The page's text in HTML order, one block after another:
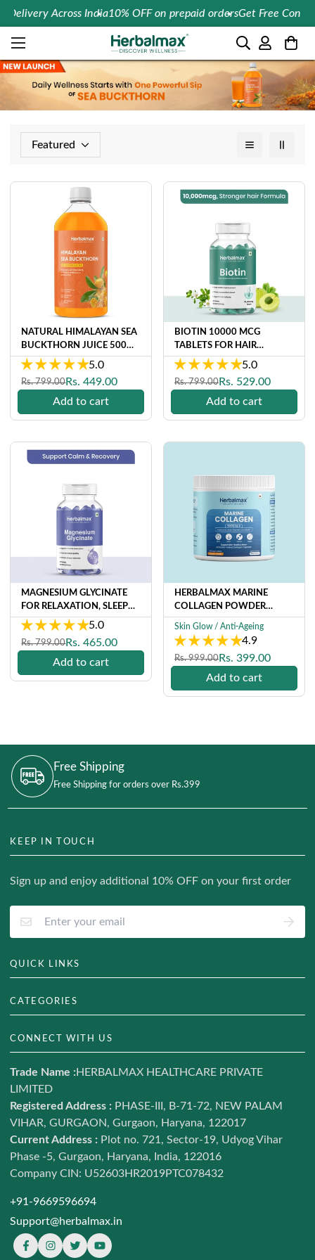
Delivery Across India10% OFF on prepaid ordersGet Free
Featured
NATURAL HIMALAYAN SEA
BUCKTHORN JUICE 500
ML (RICH IN VITAMIN C,
OMEGA 3,6,7 & 9 AND
ANTIOXIDANTS) FOR
IMMUNITY, SKIN AND
DAILY WELLNESS
5.0
Regular
price
Rs. 799.00 Sale
price
Rs. 449.00
Add to cart
BIOTIN 10000 MCG
TABLETS FOR HAIR
GROWTH & STRENGTH | 30
VEG TABLETS
5.0
Regular
price
Rs. 799.00 Sale
price
Rs. 529.00
Add to cart
MAGNESIUM GLYCINATE
FOR RELAXATION, SLEEP
QUALITY AND MUSCLE N
5.0
Regular
Rs. 799.00 Sale
Rs. 465.00
Add to cart
HERBALMAX MARINE
COLLAGEN POWDER
(120GM)
Skin Glow / Anti-Ageing
4.9
Regular
Rs. 999.00 Sale
Rs. 399.00
Add to cart
Free Shipping
Free Shipping for orders over Rs.399
KEEP IN TOUCH
Sign up and enjoy additional 10% OFF on your first order
QUICK LINKS
About Us
Contact us
Terms of Service
Refund and return policy
Shipping Policy
Privacy policy
Sitemap
CATEGORIES
Hair & Skin
Ayurveda
Daily Nutrition
Combo Offers
Shop
Sale LIVE
CONNECT WITH US
Trade Name :HERBALMAX HEALTHCARE PRIVATE
LIMITED
Registered Address : PHASE-III, B-71-72, NEW PALAM
VIHAR, GURGAON, Gurgaon, Haryana, 122017
Current Address : Plot no. 721, Sector-19, Udyog Vihar
Phase -5, Gurgaon, Haryana, India, 122016
Company CIN: U52603HR2019PTC078432
+91-9669596694
Support@herbalmax.in